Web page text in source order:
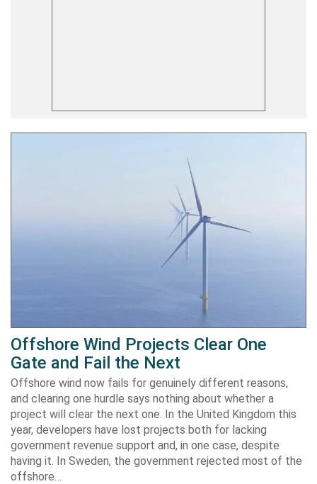
Offshore Wind Projects Clear One
Gate and Fail the Next
Offshore wind now fails for genuinely different reasons,
and clearing one hurdle says nothing about whether a
project will clear the next one. In the United Kingdom this
year, developers have lost projects both for lacking
government revenue support and, in one case, despite
having it. In Sweden, the government rejected most of the
offshore…